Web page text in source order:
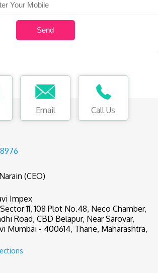
Email Call Us
(CEO)
Impex
11, 108 Plot No.48, Neco Chamber,
Road, CBD Belapur, Near Sarovar,
Mumbai - 400614, Thane, Maharashtra,